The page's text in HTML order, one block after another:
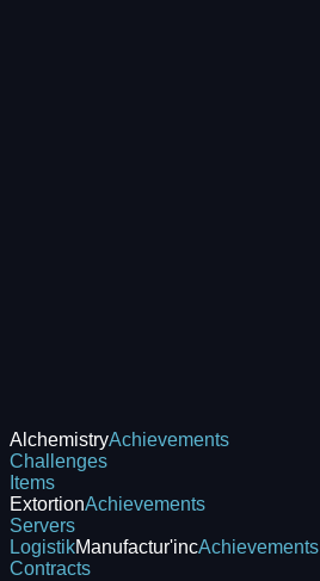
AlchemistryAchievements
Challenges
Items
ExtortionAchievements
Servers
LogistikManufactur'incAchievements
Contracts